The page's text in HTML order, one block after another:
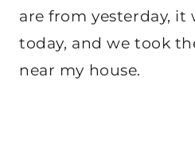
are from yesterday, it
today, and we took
near my house.